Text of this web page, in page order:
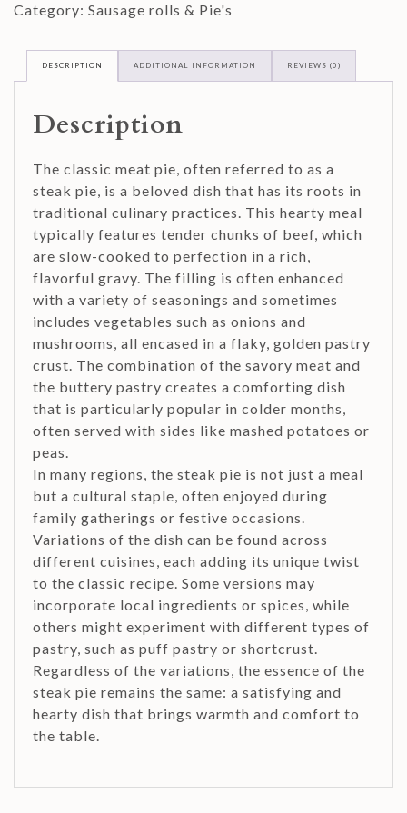
Category: Sausage rolls & Pie's
DESCRIPTION ADDITIONAL INFORMATION REVIEWS (0)
Description
The classic meat pie, often referred to as a
steak pie, is a beloved dish that has its roots in
traditional culinary practices. This hearty meal
typically features tender chunks of beef, which
are slow-cooked to perfection in a rich,
flavorful gravy. The filling is often enhanced
with a variety of seasonings and sometimes
includes vegetables such as onions and
mushrooms, all encased in a flaky, golden pastry
crust. The combination of the savory meat and
the buttery pastry creates a comforting dish
that is particularly popular in colder months,
often served with sides like mashed potatoes or
peas.
In many regions, the steak pie is not just a meal
but a cultural staple, often enjoyed during
family gatherings or festive occasions.
Variations of the dish can be found across
different cuisines, each adding its unique twist
to the classic recipe. Some versions may
incorporate local ingredients or spices, while
others might experiment with different types of
pastry, such as puff pastry or shortcrust.
Regardless of the variations, the essence of the
steak pie remains the same: a satisfying and
hearty dish that brings warmth and comfort to
the table.